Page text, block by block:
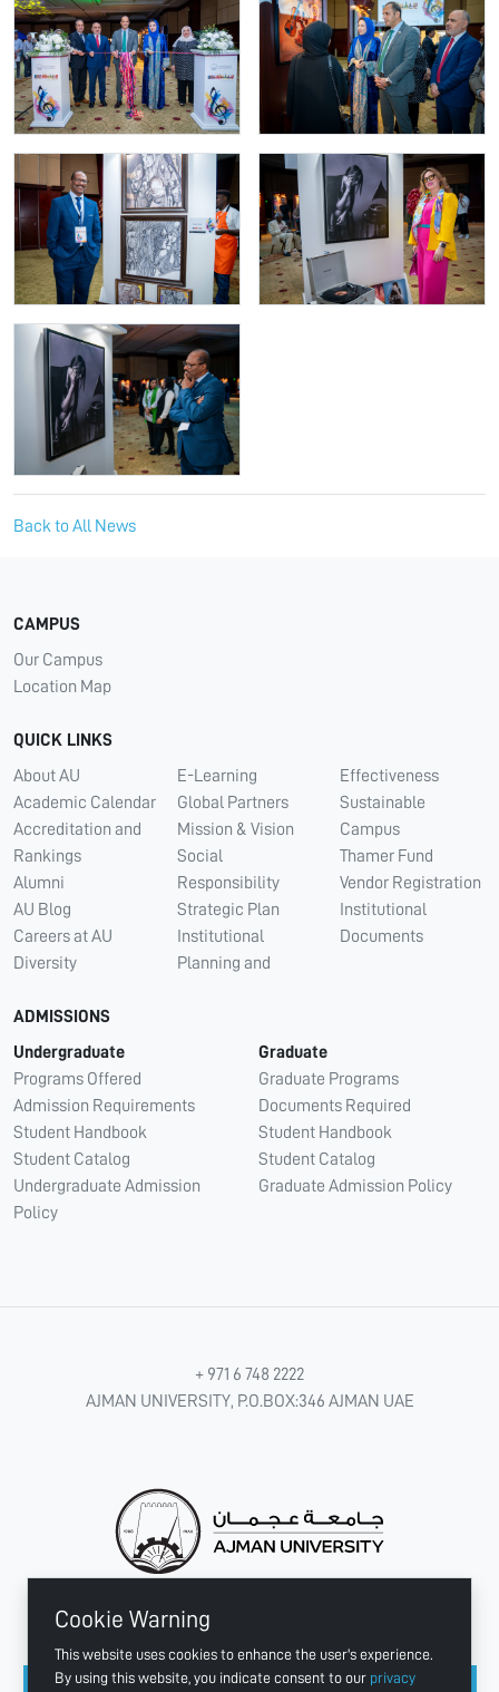
Back to All News
Cookie Warning
This website uses cookies to enhance the user's experience.
By using this website, you indicate consent to our privacy
CAMPUS
Our Campus
Location Map
QUICK LINKS
About AU
Academic Calendar
Accreditation and
Rankings
Alumni
AU Blog
Careers at AU
Diversity
E-Learning
Global Partners
Mission & Vision
Social
Responsibility
Strategic Plan
Institutional
Planning and
Effectiveness
Sustainable
Campus
Thamer Fund
Vendor Registration
Institutional
Documents
ADMISSIONS
Undergraduate
Programs Offered
Admission Requirements
Student Handbook
Student Catalog
Undergraduate Admission
Policy
Graduate
Graduate Programs
Documents Required
Student Handbook
Student Catalog
Graduate Admission Policy
+ 971 6 748 2222
AJMAN UNIVERSITY, P.O.BOX:346 AJMAN UAE